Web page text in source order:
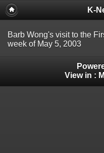
K-
Barb Wong's visit to the
week of May 5, 2003
View in :